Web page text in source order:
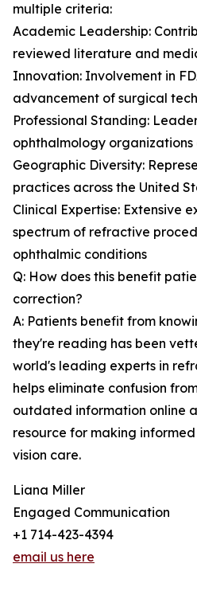
multiple criteria:
Academic Leadership:
reviewed literature and
Innovation: Involvement in
advancement of surgical
Professional Standing:
ophthalmology organizations
Geographic Diversity:
practices across the United
Clinical Expertise: Extensive
spectrum of refractive
ophthalmic conditions
Q: How does this benefit
correction?
A: Patients benefit from
they're reading has been
world's leading experts in
helps eliminate confusion
outdated information online
resource for making
vision care.
Liana Miller
Engaged Communication
+1 714-423-4394
email us here